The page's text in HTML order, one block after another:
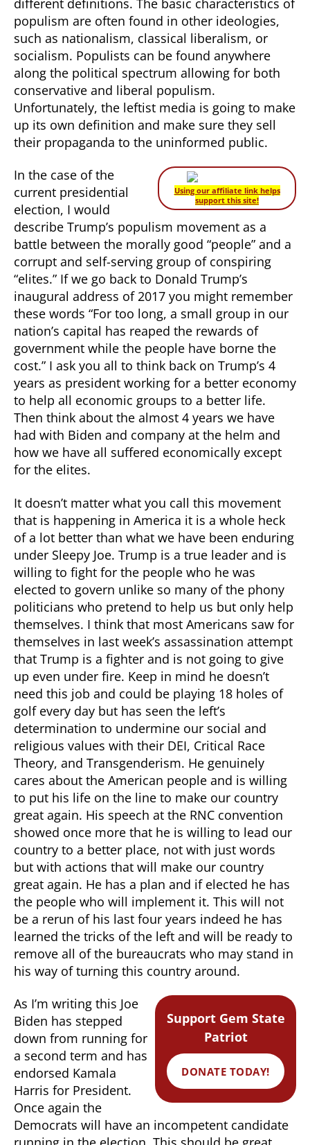
populism are often found in other ideologies,
such as nationalism, classical liberalism, or
socialism. Populists can be found anywhere
along the political spectrum allowing for both
conservative and liberal populism.
Unfortunately, the leftist media is going to make
up its own definition and make sure they sell
their propaganda to the uninformed public.
Using our affiliate link helps
support this site!
In the case of the
current presidential
election, I would
describe Trump’s populism movement as a
battle between the morally good “people” and a
corrupt and self-serving group of conspiring
“elites.” If we go back to Donald Trump’s
inaugural address of 2017 you might remember
these words “For too long, a small group in our
nation’s capital has reaped the rewards of
government while the people have borne the
cost.” I ask you all to think back on Trump’s 4
years as president working for a better economy
to help all economic groups to a better life.
Then think about the almost 4 years we have
had with Biden and company at the helm and
how we have all suffered economically except
for the elites.
It doesn’t matter what you call this movement
that is happening in America it is a whole heck
of a lot better than what we have been enduring
under Sleepy Joe. Trump is a true leader and is
willing to fight for the people who he was
elected to govern unlike so many of the phony
politicians who pretend to help us but only help
themselves. I think that most Americans saw for
themselves in last week’s assassination attempt
that Trump is a fighter and is not going to give
up even under fire. Keep in mind he doesn’t
need this job and could be playing 18 holes of
golf every day but has seen the left’s
determination to undermine our social and
religious values with their DEI, Critical Race
Theory, and Transgenderism. He genuinely
cares about the American people and is willing
to put his life on the line to make our country
great again. His speech at the RNC convention
showed once more that he is willing to lead our
country to a better place, not with just words
but with actions that will make our country
great again. He has a plan and if elected he has
the people who will implement it. This will not
be a rerun of his last four years indeed he has
learned the tricks of the left and will be ready to
remove all of the bureaucrats who may stand in
his way of turning this country around.
Support Gem State
Patriot
DONATE TODAY!
As I’m writing this Joe
Biden has stepped
down from running for
a second term and has
endorsed Kamala
Harris for President.
Once again the
Democrats will have an incompetent candidate